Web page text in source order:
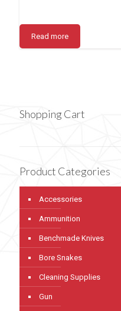
Read more
Shopping Cart
Product Categories
Accessories
Ammunition
Benchmade Knives
Bore Snakes
Cleaning Supplies
Gun